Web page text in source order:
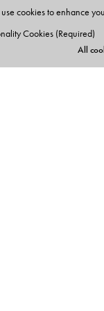
cookies to enhance
Cookies (Required)
All